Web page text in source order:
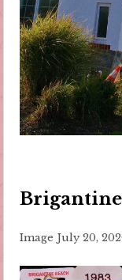
Brigantine
Image July 20,